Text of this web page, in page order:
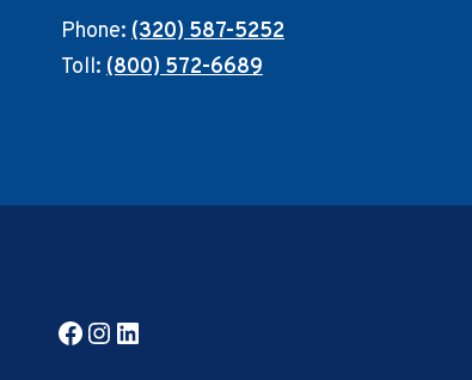
Phone: (320) 587-5252
Toll: (800) 572-6689
Facebook
Instagram
LinkedIn